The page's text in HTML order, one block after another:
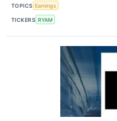
TOPICS Earnings
TICKERS RYAM